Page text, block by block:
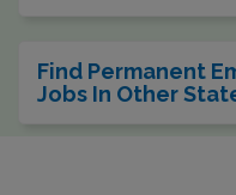
Find Permanent
Jobs In Other